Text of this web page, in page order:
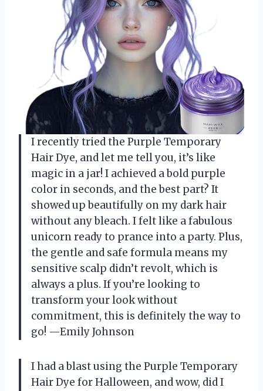
I recently tried the Purple Temporary
Hair Dye, and let me tell you, it’s like
magic in a jar! I achieved a bold purple
color in seconds, and the best part? It
showed up beautifully on my dark hair
without any bleach. I felt like a fabulous
unicorn ready to prance into a party. Plus,
the gentle and safe formula means my
sensitive scalp didn’t revolt, which is
always a plus. If you’re looking to
transform your look without
commitment, this is definitely the way to
go! —Emily Johnson
I had a blast using the Purple Temporary
Hair Dye for Halloween, and wow, did I